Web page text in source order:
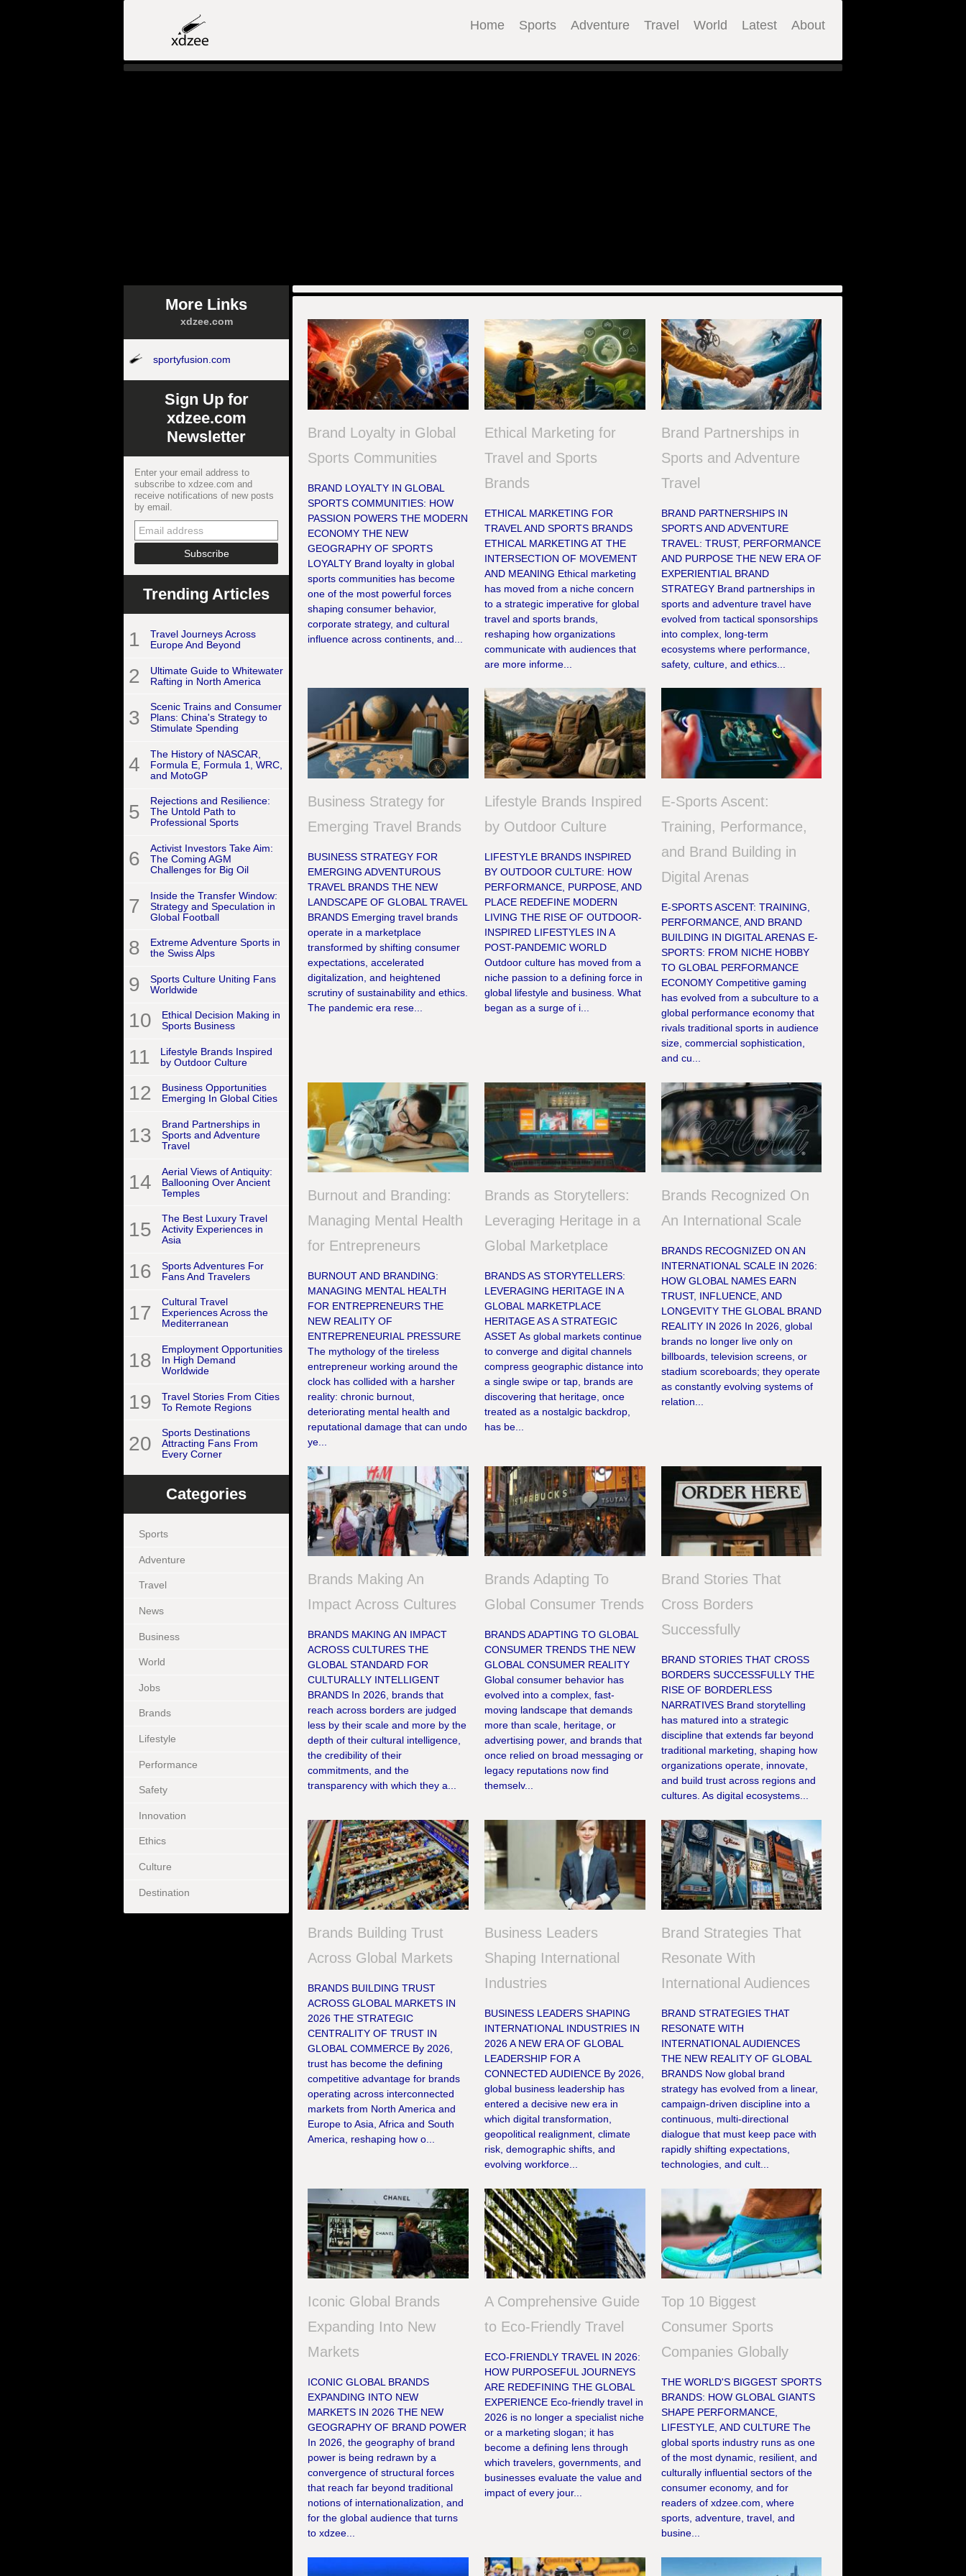
Home Sports Adventure Travel World Latest About
More Links
xdzee.com
sportyfusion.com
Sign Up for
xdzee.com
Newsletter
Enter your email address to
subscribe to xdzee.com and
receive notifications of new posts
by email.
Trending Articles
1
Travel Journeys Across
Europe And Beyond
2
Ultimate Guide to Whitewater
Rafting in North America
3
Scenic Trains and Consumer
Plans: China's Strategy to
Stimulate Spending
4
The History of NASCAR,
Formula E, Formula 1, WRC,
and MotoGP
5
Rejections and Resilience:
The Untold Path to
Professional Sports
6
Activist Investors Take Aim:
The Coming AGM
Challenges for Big Oil
7
Inside the Transfer Window:
Strategy and Speculation in
Global Football
8
Extreme Adventure Sports in
the Swiss Alps
9
Sports Culture Uniting Fans
Worldwide
10
Ethical Decision Making in
Sports Business
11
Lifestyle Brands Inspired
by Outdoor Culture
12
Business Opportunities
Emerging In Global Cities
13
Brand Partnerships in
Sports and Adventure
Travel
14
Aerial Views of Antiquity:
Ballooning Over Ancient
Temples
15
The Best Luxury Travel
Activity Experiences in
Asia
16
Sports Adventures For
Fans And Travelers
17
Cultural Travel
Experiences Across the
Mediterranean
18
Employment Opportunities
In High Demand
Worldwide
19
Travel Stories From Cities
To Remote Regions
20
Sports Destinations
Attracting Fans From
Every Corner
Categories
Sports
Adventure
Travel
News
Business
World
Jobs
Brands
Lifestyle
Performance
Safety
Innovation
Ethics
Culture
Destination
Brand Loyalty in Global
Sports Communities
BRAND LOYALTY IN GLOBAL
SPORTS COMMUNITIES: HOW
PASSION POWERS THE MODERN
ECONOMY THE NEW
GEOGRAPHY OF SPORTS
LOYALTY Brand loyalty in global
sports communities has become
one of the most powerful forces
shaping consumer behavior,
corporate strategy, and cultural
influence across continents, and...
Ethical Marketing for
Travel and Sports
Brands
ETHICAL MARKETING FOR
TRAVEL AND SPORTS BRANDS
ETHICAL MARKETING AT THE
INTERSECTION OF MOVEMENT
AND MEANING Ethical marketing
has moved from a niche concern
to a strategic imperative for global
travel and sports brands,
reshaping how organizations
communicate with audiences that
are more informe...
Brand Partnerships in
Sports and Adventure
Travel
BRAND PARTNERSHIPS IN
SPORTS AND ADVENTURE
TRAVEL: TRUST, PERFORMANCE
AND PURPOSE THE NEW ERA OF
EXPERIENTIAL BRAND
STRATEGY Brand partnerships in
sports and adventure travel have
evolved from tactical sponsorships
into complex, long-term
ecosystems where performance,
safety, culture, and ethics...
Business Strategy for
Emerging Travel Brands
BUSINESS STRATEGY FOR
EMERGING ADVENTUROUS
TRAVEL BRANDS THE NEW
LANDSCAPE OF GLOBAL TRAVEL
BRANDS Emerging travel brands
operate in a marketplace
transformed by shifting consumer
expectations, accelerated
digitalization, and heightened
scrutiny of sustainability and ethics.
The pandemic era rese...
Lifestyle Brands Inspired
by Outdoor Culture
LIFESTYLE BRANDS INSPIRED
BY OUTDOOR CULTURE: HOW
PERFORMANCE, PURPOSE, AND
PLACE REDEFINE MODERN
LIVING THE RISE OF OUTDOOR-
INSPIRED LIFESTYLES IN A
POST-PANDEMIC WORLD
Outdoor culture has moved from a
niche passion to a defining force in
global lifestyle and business. What
began as a surge of i...
E-Sports Ascent:
Training, Performance,
and Brand Building in
Digital Arenas
E-SPORTS ASCENT: TRAINING,
PERFORMANCE, AND BRAND
BUILDING IN DIGITAL ARENAS E-
SPORTS: FROM NICHE HOBBY
TO GLOBAL PERFORMANCE
ECONOMY Competitive gaming
has evolved from a subculture to a
global performance economy that
rivals traditional sports in audience
size, commercial sophistication,
and cu...
Burnout and Branding:
Managing Mental Health
for Entrepreneurs
BURNOUT AND BRANDING:
MANAGING MENTAL HEALTH
FOR ENTREPRENEURS THE
NEW REALITY OF
ENTREPRENEURIAL PRESSURE
The mythology of the tireless
entrepreneur working around the
clock has collided with a harsher
reality: chronic burnout,
deteriorating mental health and
reputational damage that can undo
ye...
Brands as Storytellers:
Leveraging Heritage in a
Global Marketplace
BRANDS AS STORYTELLERS:
LEVERAGING HERITAGE IN A
GLOBAL MARKETPLACE
HERITAGE AS A STRATEGIC
ASSET As global markets continue
to converge and digital channels
compress geographic distance into
a single swipe or tap, brands are
discovering that heritage, once
treated as a nostalgic backdrop,
has be...
Brands Recognized On
An International Scale
BRANDS RECOGNIZED ON AN
INTERNATIONAL SCALE IN 2026:
HOW GLOBAL NAMES EARN
TRUST, INFLUENCE, AND
LONGEVITY THE GLOBAL BRAND
REALITY IN 2026 In 2026, global
brands no longer live only on
billboards, television screens, or
stadium scoreboards; they operate
as constantly evolving systems of
relation...
Brands Making An
Impact Across Cultures
BRANDS MAKING AN IMPACT
ACROSS CULTURES THE
GLOBAL STANDARD FOR
CULTURALLY INTELLIGENT
BRANDS In 2026, brands that
reach across borders are judged
less by their scale and more by the
depth of their cultural intelligence,
the credibility of their
commitments, and the
transparency with which they a...
Brands Adapting To
Global Consumer Trends
BRANDS ADAPTING TO GLOBAL
CONSUMER TRENDS THE NEW
GLOBAL CONSUMER REALITY
Global consumer behavior has
evolved into a complex, fast-
moving landscape that demands
more than scale, heritage, or
advertising power, and brands that
once relied on broad messaging or
legacy reputations now find
themselv...
Brand Stories That
Cross Borders
Successfully
BRAND STORIES THAT CROSS
BORDERS SUCCESSFULLY THE
RISE OF BORDERLESS
NARRATIVES Brand storytelling
has matured into a strategic
discipline that extends far beyond
traditional marketing, shaping how
organizations operate, innovate,
and build trust across regions and
cultures. As digital ecosystems...
Brands Building Trust
Across Global Markets
BRANDS BUILDING TRUST
ACROSS GLOBAL MARKETS IN
2026 THE STRATEGIC
CENTRALITY OF TRUST IN
GLOBAL COMMERCE By 2026,
trust has become the defining
competitive advantage for brands
operating across interconnected
markets from North America and
Europe to Asia, Africa and South
America, reshaping how o...
Business Leaders
Shaping International
Industries
BUSINESS LEADERS SHAPING
INTERNATIONAL INDUSTRIES IN
2026 A NEW ERA OF GLOBAL
LEADERSHIP FOR A
CONNECTED AUDIENCE By 2026,
global business leadership has
entered a decisive new era in
which digital transformation,
geopolitical realignment, climate
risk, demographic shifts, and
evolving workforce...
Brand Strategies That
Resonate With
International Audiences
BRAND STRATEGIES THAT
RESONATE WITH
INTERNATIONAL AUDIENCES
THE NEW REALITY OF GLOBAL
BRANDS Now global brand
strategy has evolved from a linear,
campaign-driven discipline into a
continuous, multi-directional
dialogue that must keep pace with
rapidly shifting expectations,
technologies, and cult...
Iconic Global Brands
Expanding Into New
Markets
ICONIC GLOBAL BRANDS
EXPANDING INTO NEW
MARKETS IN 2026 THE NEW
GEOGRAPHY OF BRAND POWER
In 2026, the geography of brand
power is being redrawn by a
convergence of structural forces
that reach far beyond traditional
notions of internationalization, and
for the global audience that turns
to xdzee...
A Comprehensive Guide
to Eco-Friendly Travel
ECO-FRIENDLY TRAVEL IN 2026:
HOW PURPOSEFUL JOURNEYS
ARE REDEFINING THE GLOBAL
EXPERIENCE Eco-friendly travel in
2026 is no longer a specialist niche
or a marketing slogan; it has
become a defining lens through
which travelers, governments, and
businesses evaluate the value and
impact of every jour...
Top 10 Biggest
Consumer Sports
Companies Globally
THE WORLD'S BIGGEST SPORTS
BRANDS: HOW GLOBAL GIANTS
SHAPE PERFORMANCE,
LIFESTYLE, AND CULTURE The
global sports industry runs as one
of the most dynamic, resilient, and
culturally influential sectors of the
consumer economy, and for
readers of xdzee.com, where
sports, adventure, travel, and
busine...